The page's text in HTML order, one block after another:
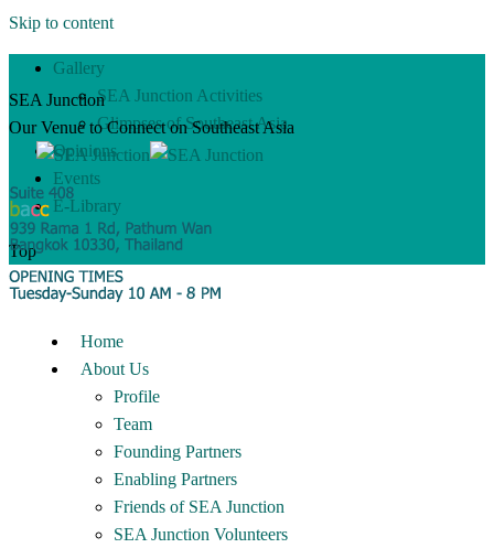
Skip to content
Gallery
SEA Junction Activities
Glimpses of Southeast Asia
Opinions
Events
E-Library
Top
SEA Junction
Our Venue to Connect on Southeast Asia
Home
About Us
Profile
Team
Founding Partners
Enabling Partners
Friends of SEA Junction
SEA Junction Volunteers